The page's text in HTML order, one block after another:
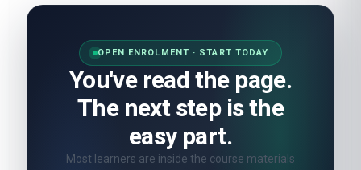
OPEN ENROLMENT · START TODAY
You've read the page.
The next step is the
easy part.
Most learners are inside the course materials